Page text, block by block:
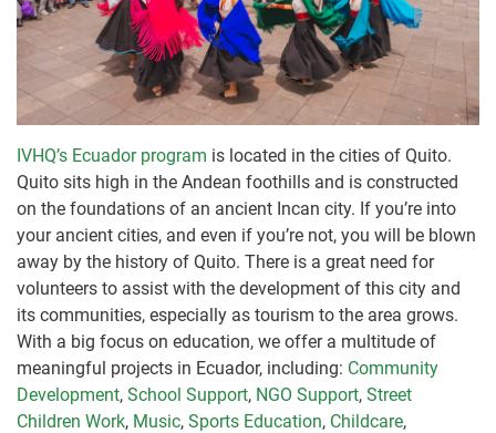
IVHQ’s Ecuador program is located in the cities of Quito.
Quito sits high in the Andean foothills and is constructed
on the foundations of an ancient Incan city. If you’re into
your ancient cities, and even if you’re not, you will be blown
away by the history of Quito. There is a great need for
volunteers to assist with the development of this city and
its communities, especially as tourism to the area grows.
With a big focus on education, we offer a multitude of
meaningful projects in Ecuador, including: Community
Development, School Support, NGO Support, Street
Children Work, Music, Sports Education, Childcare,